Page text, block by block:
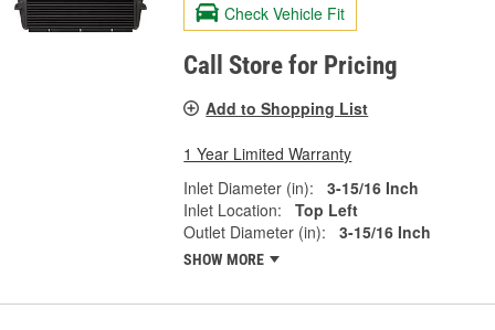
Check Vehicle Fit
Call Store for Pricing
Add to Shopping List
1 Year Limited Warranty
Inlet Diameter (in):
3-15/16 Inch
Inlet Location:
Top Left
Outlet Diameter (in):
3-15/16 Inch
SHOW MORE